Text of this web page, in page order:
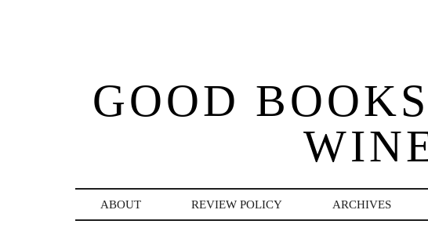
GOOD
ABOUT REVIEW POLICY ARCHIVES